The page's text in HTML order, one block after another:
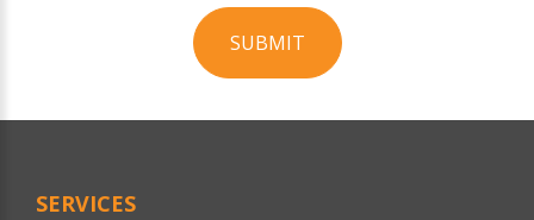
SUBMIT
Official
SERVICES